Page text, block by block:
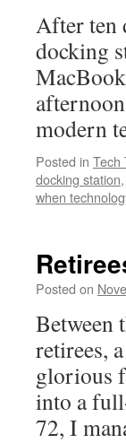
After ten
docking
modern
Posted in Tech
docking station,
when
Posted on
Between
retirees,
glorious
into a
72, I